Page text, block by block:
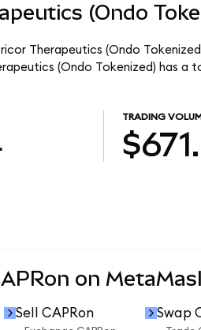
(Ondo
Therapeutics (Ondo
(Ondo Tokenized) has a
TRADING
on
Sell CAPRon Swap